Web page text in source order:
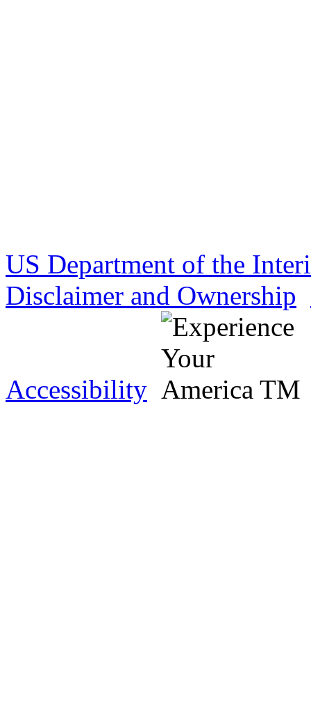
US Department of the
Disclaimer and Ownership
Accessibility